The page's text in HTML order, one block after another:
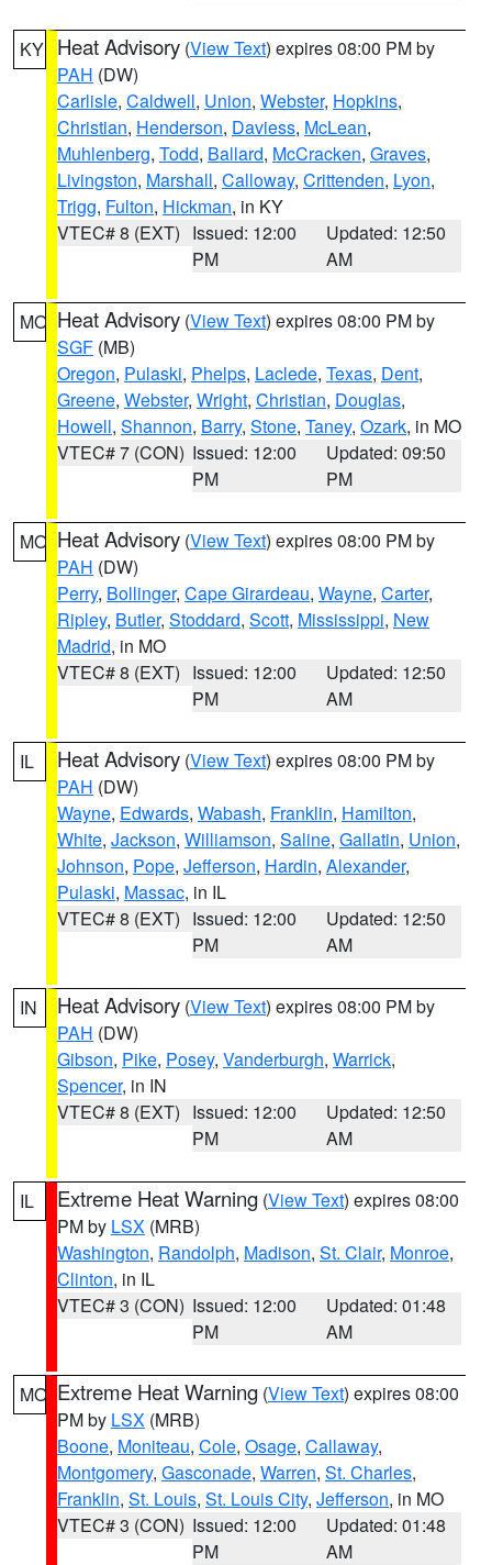
KY Heat Advisory (View Text) expires 08:00 PM by
PAH (DW)
Carlisle, Caldwell, Union, Webster, Hopkins,
Christian, Henderson, Daviess, McLean,
Muhlenberg, Todd, Ballard, McCracken, Graves,
Livingston, Marshall, Calloway, Crittenden, Lyon,
Trigg, Fulton, Hickman, in KY
VTEC# 8 (EXT) Issued: 12:00
PM
Updated: 12:50
AM
MO Heat Advisory (View Text) expires 08:00 PM by
SGF (MB)
Oregon, Pulaski, Phelps, Laclede, Texas, Dent,
Greene, Webster, Wright, Christian, Douglas,
Howell, Shannon, Barry, Stone, Taney, Ozark, in MO
VTEC# 7 (CON) Issued: 12:00
PM
Updated: 09:50
PM
MO Heat Advisory (View Text) expires 08:00 PM by
PAH (DW)
Perry, Bollinger, Cape Girardeau, Wayne, Carter,
Ripley, Butler, Stoddard, Scott, Mississippi, New
Madrid, in MO
VTEC# 8 (EXT) Issued: 12:00
PM
Updated: 12:50
AM
IL Heat Advisory (View Text) expires 08:00 PM by
PAH (DW)
Wayne, Edwards, Wabash, Franklin, Hamilton,
White, Jackson, Williamson, Saline, Gallatin, Union,
Johnson, Pope, Jefferson, Hardin, Alexander,
Pulaski, Massac, in IL
VTEC# 8 (EXT) Issued: 12:00
PM
Updated: 12:50
AM
IN Heat Advisory (View Text) expires 08:00 PM by
PAH (DW)
Gibson, Pike, Posey, Vanderburgh, Warrick,
Spencer, in IN
VTEC# 8 (EXT) Issued: 12:00
PM
Updated: 12:50
AM
IL Extreme Heat Warning (View Text) expires 08:00
PM by LSX (MRB)
Washington, Randolph, Madison, St. Clair, Monroe,
Clinton, in IL
VTEC# 3 (CON) Issued: 12:00
PM
Updated: 01:48
AM
MO Extreme Heat Warning (View Text) expires 08:00
PM by LSX (MRB)
Boone, Moniteau, Cole, Osage, Callaway,
Montgomery, Gasconade, Warren, St. Charles,
Franklin, St. Louis, St. Louis City, Jefferson, in MO
VTEC# 3 (CON) Issued: 12:00
PM
Updated: 01:48
AM